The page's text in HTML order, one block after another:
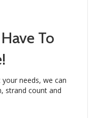
To
needs, we can
strand count and